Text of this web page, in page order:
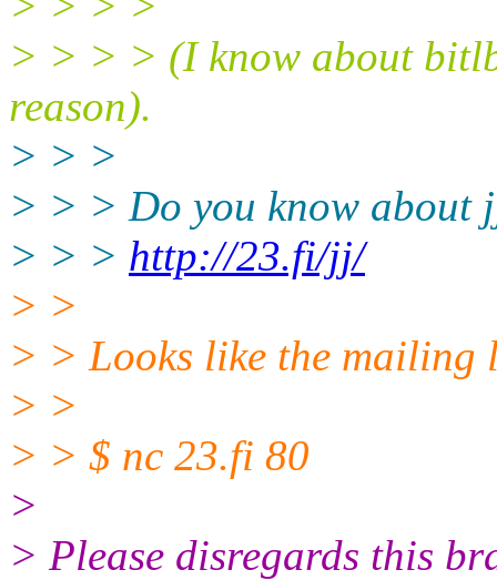
> > > > (I know about
reason).
> > >
> > > Do you know about
> > > http://23.fi/jj/
> >
> > Looks like the mailing
> >
> > $ nc 23.fi 80
>
> Please disregards this